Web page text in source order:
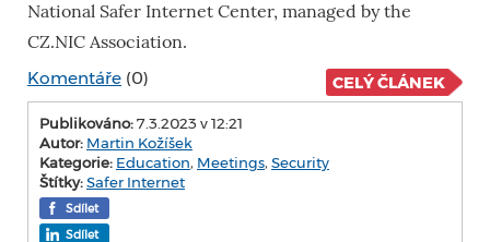
National Safer Internet Center, managed by the
CZ.NIC Association.
Komentáře (0) CELÝ ČLÁNEK
Publikováno:7.3.2023 v 12:21
Autor: Martin Kožíšek
Kategorie: Education, Meetings, Security
Štítky:Safer Internet
Sdílet
Sdílet